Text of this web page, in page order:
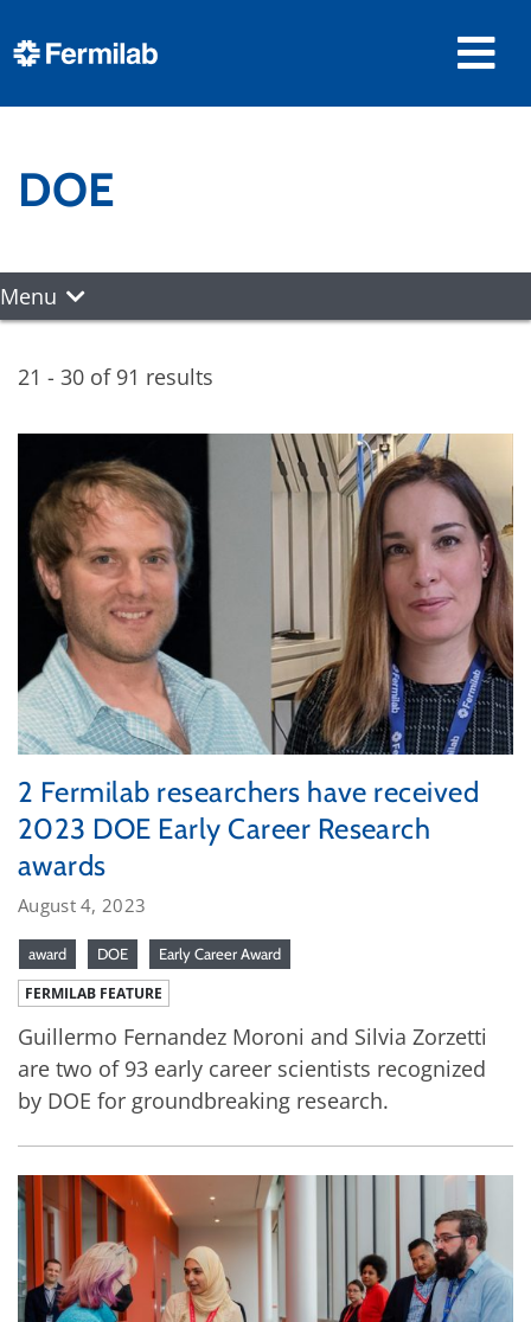
DOE
Menu
21 - 30 of 91 results
2 Fermilab researchers have received
2023 DOE Early Career Research
awards
August 4, 2023
award DOE Early Career Award
FERMILAB FEATURE
Guillermo Fernandez Moroni and Silvia Zorzetti
are two of 93 early career scientists recognized
by DOE for groundbreaking research.